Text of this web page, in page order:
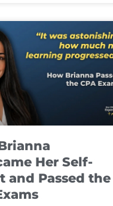
Her Self-
and Passed the